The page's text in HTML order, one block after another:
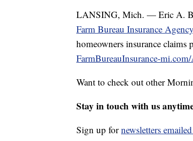
LANSING, Mich. — Eric A.
Farm Bureau Insurance Agency
homeowners insurance
FarmBureauInsurance-
Want to check out other
Stay in touch with us
Sign up fornewsletters